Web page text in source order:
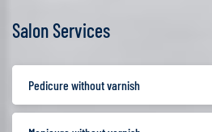
Salon Services
Pedicure without varnish